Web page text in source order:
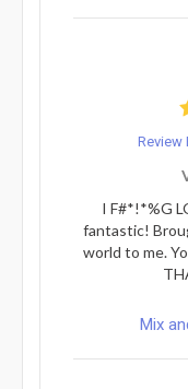
Review
I F#*!*%G
fantastic!
world to me.
Mix